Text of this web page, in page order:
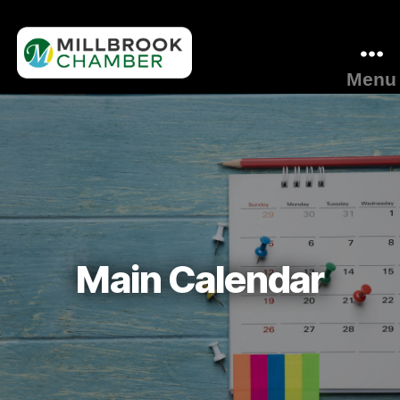
Millbrook
Chamber
Commerce
Menu
Main Calendar